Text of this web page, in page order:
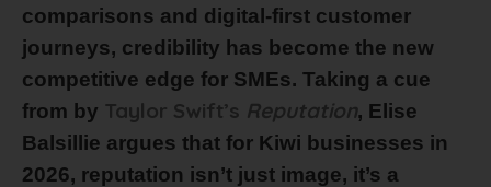
comparisons and digital-first customer
journeys, credibility has become the new
competitive edge for SMEs. Taking a cue
from by Taylor Swift’s Reputation, Elise
Balsillie argues that for Kiwi businesses in
2026, reputation isn’t just image, it’s a